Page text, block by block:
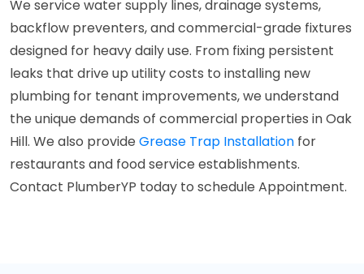
We service water supply lines, drainage systems,
backflow preventers, and commercial-grade fixtures
designed for heavy daily use. From fixing persistent
leaks that drive up utility costs to installing new
plumbing for tenant improvements, we understand
the unique demands of commercial properties in Oak
Hill. We also provide Grease Trap Installation for
restaurants and food service establishments.
Contact PlumberYP today to schedule Appointment.